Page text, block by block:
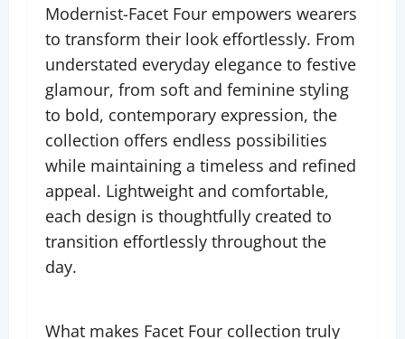
Modernist-Facet Four empowers wearers
to transform their look effortlessly. From
understated everyday elegance to festive
glamour, from soft and feminine styling
to bold, contemporary expression, the
collection offers endless possibilities
while maintaining a timeless and refined
appeal. Lightweight and comfortable,
each design is thoughtfully created to
transition effortlessly throughout the
day.
What makes Facet Four collection truly